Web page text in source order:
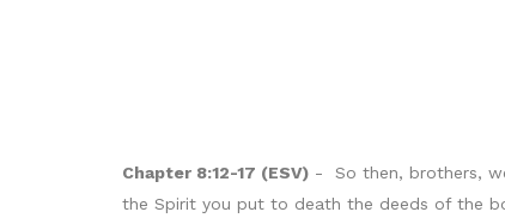
Chapter 8:12-17 (ESV) - So then, brothers,
the Spirit you put to death the deeds of the